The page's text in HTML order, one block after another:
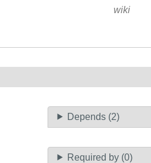
wiki
Depends (2)
Required by (0)